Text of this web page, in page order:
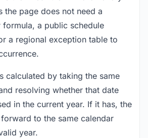
the page does not need a
a public schedule
a regional exception table to
calculated by taking the same
resolving whether that date
in the current year. If it has, the
to the same calendar
year.